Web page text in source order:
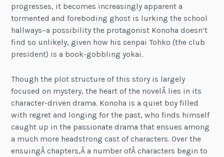
progresses, it becomes increasingly apparent a
tormented and foreboding ghost is lurking the school
hallways–a possibility the protagonist Konoha doesn’t
find so unlikely, given how his senpai Tohko (the club
president) is a book-gobbling yokai.
Though the plot structure of this story is largely
focused on mystery, the heart of the novelÂ lies in its
character-driven drama. Konoha is a quiet boy filled
with regret and longing for the past, who finds himself
caught up in the passionate drama that ensues among
a much more headstrong cast of characters. Over the
ensuingÂ chapters,Â a number ofÂ characters begin to